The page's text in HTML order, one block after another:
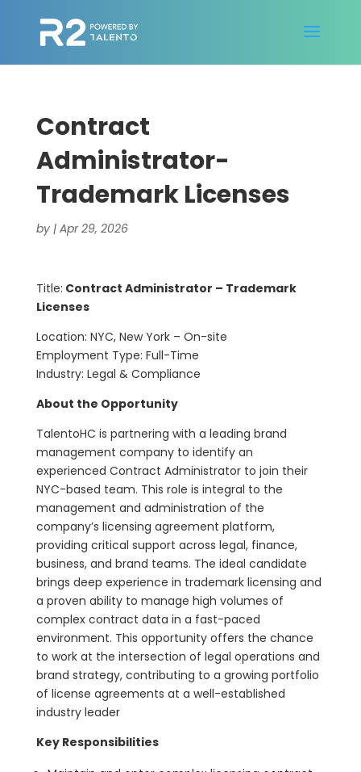
Contract
Administrator-
Trademark Licenses
by | Apr 29, 2026
Title: Contract Administrator – Trademark
Licenses
Location: NYC, New York – On-site
Employment Type: Full-Time
Industry: Legal & Compliance
About the Opportunity
TalentoHC is partnering with a leading brand
management company to identify an
experienced Contract Administrator to join their
NYC-based team. This role is integral to the
management and administration of the
company’s licensing agreement platform,
providing critical support across legal, finance,
business, and brand teams. The ideal candidate
brings deep experience in trademark licensing and
a proven ability to manage high volumes of
complex contract data in a fast-paced
environment. This opportunity offers the chance
to work at the intersection of legal operations and
brand strategy, contributing to a growing portfolio
of license agreements at a well-established
industry leader
Key Responsibilities